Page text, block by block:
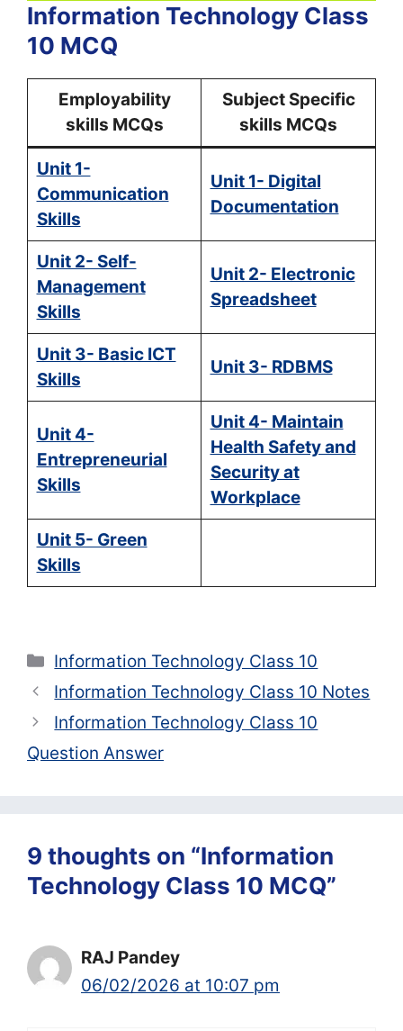
Information Technology Class
10 MCQ
Employability
skills MCQs
Subject Specific
skills MCQs
Unit 1-
Communication
Skills
Unit 1- Digital
Documentation
Unit 2- Self-
Management
Skills
Unit 2- Electronic
Spreadsheet
Unit 3- Basic ICT
Skills
Unit 3- RDBMS
Unit 4-
Entrepreneurial
Skills
Unit 4- Maintain
Health Safety and
Security at
Workplace
Unit 5- Green
Skills
Categories
Information Technology Class 10
Information Technology Class 10 Notes
Information Technology Class 10
Question Answer
9 thoughts on “Information
Technology Class 10 MCQ”
RAJ Pandey
06/02/2026 at 10:07 pm